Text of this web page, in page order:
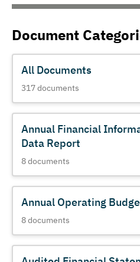
Document
All Documents
317documents
Annual Financial
Data Report
8documents
Annual Operating
8documents